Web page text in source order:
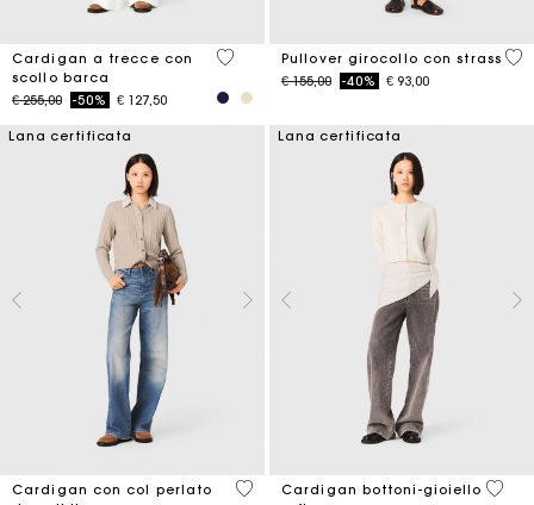
Cardigan a trecce con
scollo barca
Price reduced from
€ 255,00to-50% € 127,50
4,5 out of 5 Customer Rating
Pullover girocollo con strass
Price reduced from
€ 155,00to-40% € 93,00
5
Lana certificata
Cardigan con col perlato
4,8 out of 5 Customer Rating
Lana certificata
Cardigan bottoni-gioiello 4 out